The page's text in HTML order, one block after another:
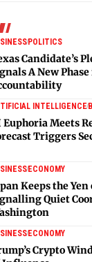
POLITICS
Candidate’s
A New
INTELLIGENCE
Euphoria Meets
Triggers
ECONOMY
Keeps the
Quiet
ECONOMY
Crypto